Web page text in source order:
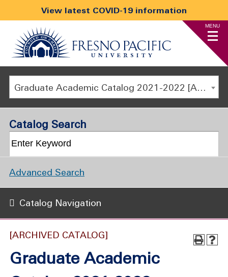
View latest COVID-19 information
MENU
Graduate Academic Catalog 2021-2022 [ARCHIVED CATALOG]
[ARCHIVED CATALOG]
Graduate Academic
Catalog Search
Advanced Search
Catalog Navigation